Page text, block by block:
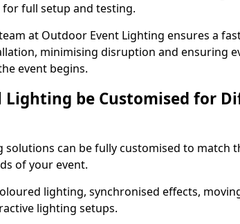
full setup and testing.
at Outdoor Event Lighting ensures a
minimising disruption and ensuring
event begins.
Lighting be Customised for
solutions can be fully customised to match
of your event.
lighting, synchronised effects,
lighting setups.